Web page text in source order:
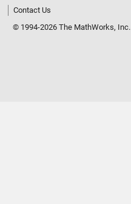
Contact Us
© 1994-2026 The MathWorks, Inc.